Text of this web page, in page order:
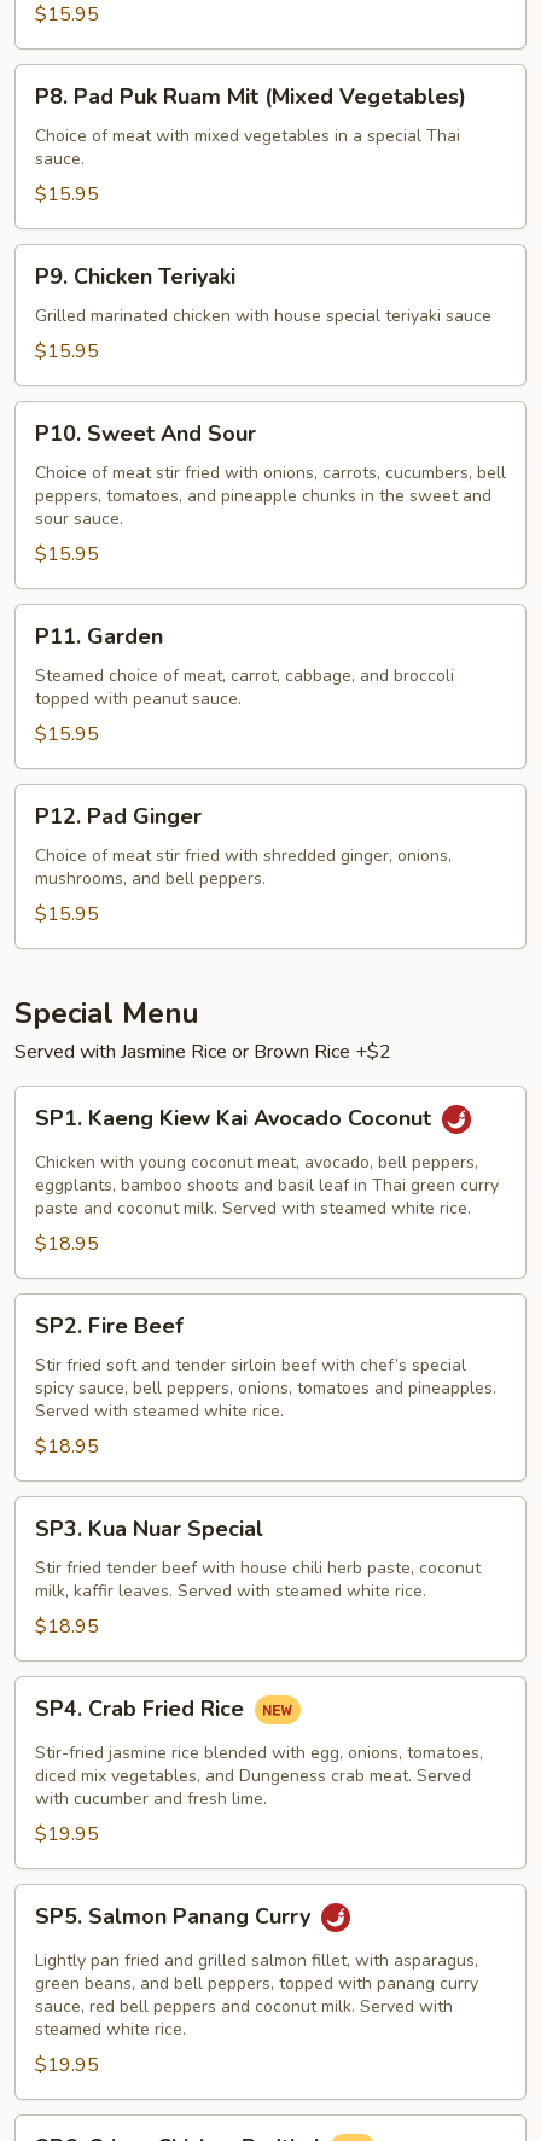
Pepper)
$15.95
Pad
Puk
Ruam
Mit
(Mixed
Vegetables)
P8. Pad Puk Ruam Mit (Mixed Vegetables)
Choice of meat with mixed vegetables in a special Thai
sauce.
$15.95
Chicken
Teriyaki
P9. Chicken Teriyaki
Grilled marinated chicken with house special teriyaki sauce
$15.95
Sweet
And
Sour
P10. Sweet And Sour
Choice of meat stir fried with onions, carrots, cucumbers, bell
peppers, tomatoes, and pineapple chunks in the sweet and
sour sauce.
$15.95
Garden
P11. Garden
Steamed choice of meat, carrot, cabbage, and broccoli
topped with peanut sauce.
$15.95
Pad
Ginger
P12. Pad Ginger
Choice of meat stir fried with shredded ginger, onions,
mushrooms, and bell peppers.
$15.95
Special Menu
Served with Jasmine Rice or Brown Rice +$2
Kaeng
Kiew
Kai
Avocado
Coconut
SP1. Kaeng Kiew Kai Avocado Coconut
Chicken with young coconut meat, avocado, bell peppers,
eggplants, bamboo shoots and basil leaf in Thai green curry
paste and coconut milk. Served with steamed white rice.
$18.95
Fire
Beef
SP2. Fire Beef
Stir fried soft and tender sirloin beef with chef’s special
spicy sauce, bell peppers, onions, tomatoes and pineapples.
Served with steamed white rice.
$18.95
Kua
Nuar
Special
SP3. Kua Nuar Special
Stir fried tender beef with house chili herb paste, coconut
milk, kaffir leaves. Served with steamed white rice.
$18.95
Crab
Fried
Rice
SP4. Crab Fried Rice
Stir-fried jasmine rice blended with egg, onions, tomatoes,
diced mix vegetables, and Dungeness crab meat. Served
with cucumber and fresh lime.
$19.95
Salmon
Panang
Curry
SP5. Salmon Panang Curry
Lightly pan fried and grilled salmon fillet, with asparagus,
green beans, and bell peppers, topped with panang curry
sauce, red bell peppers and coconut milk. Served with
steamed white rice.
$19.95